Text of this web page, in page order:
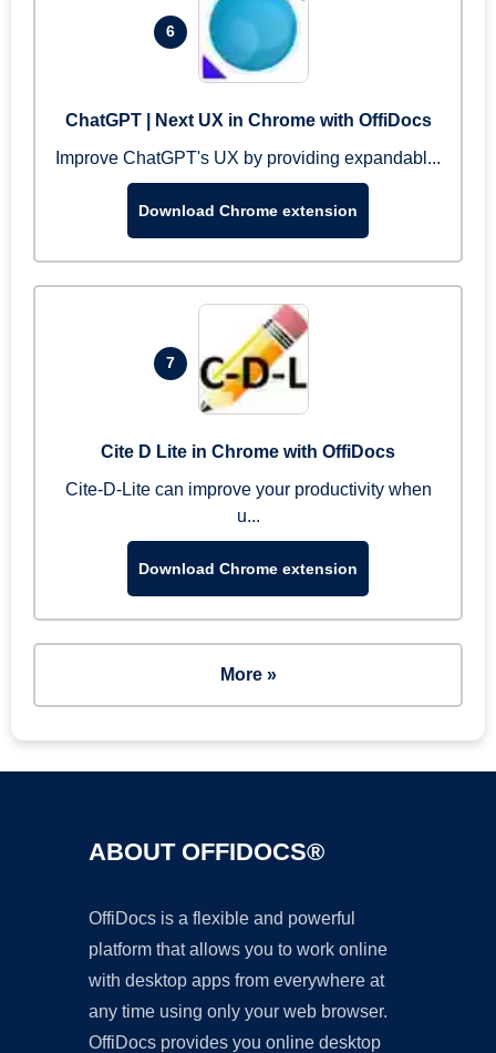
6
ChatGPT | Next UX in Chrome with OffiDocs
Improve ChatGPT's UX by providing expandabl...
Download Chrome extension
7
Cite D Lite in Chrome with OffiDocs
Cite-D-Lite can improve your productivity when
u...
Download Chrome extension
More »
ABOUT OFFIDOCS®
OffiDocs is a flexible and powerful
platform that allows you to work online
with desktop apps from everywhere at
any time using only your web browser.
OffiDocs provides you online desktop